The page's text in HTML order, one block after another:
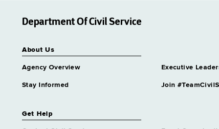
Department Of Civil Service
About Us
Agency Overview Executive
Stay Informed Join
Get Help